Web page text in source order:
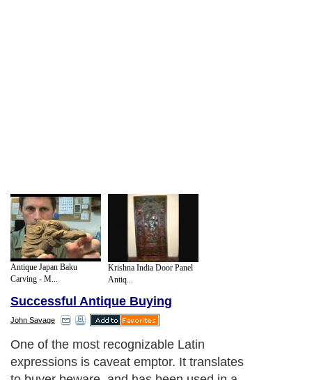
Antique Japan Baku
Carving - M...
Krishna India Door Panel
Antiq...
Successful Antique Buying
John Savage
One of the most recognizable Latin
expressions is caveat emptor. It translates